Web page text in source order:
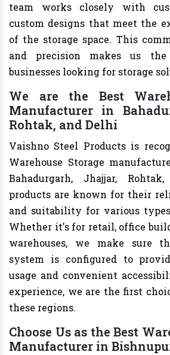
team works closely with
custom designs that meet the
of the storage space. This
and precision makes us
businesses looking for storage
We are the Best
Manufacturer in
Rohtak, and Delhi
Vaishno Steel Products is
Warehouse Storage
Bahadurgarh, Jhajjar,
products are known for their
and suitability for various
Whether it's for retail, office
warehouses, we make sure
system is configured to
usage and convenient
experience, we are the first
these regions.
Choose Us as the Best
Manufacturer in